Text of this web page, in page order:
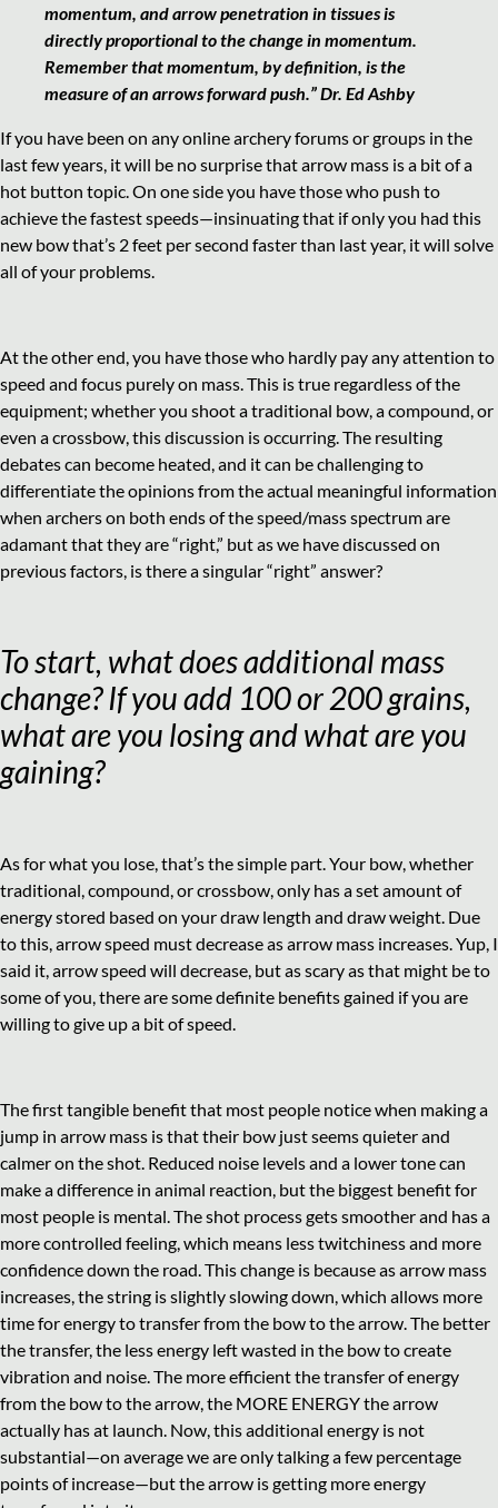
momentum, and arrow penetration in tissues is
directly proportional to the change in momentum.
Remember that momentum, by definition, is the
measure of an arrows forward push.” Dr. Ed Ashby
If you have been on any online archery forums or groups in the
last few years, it will be no surprise that arrow mass is a bit of a
hot button topic. On one side you have those who push to
achieve the fastest speeds—insinuating that if only you had this
new bow that’s 2 feet per second faster than last year, it will solve
all of your problems.
At the other end, you have those who hardly pay any attention to
speed and focus purely on mass. This is true regardless of the
equipment; whether you shoot a traditional bow, a compound, or
even a crossbow, this discussion is occurring. The resulting
debates can become heated, and it can be challenging to
differentiate the opinions from the actual meaningful information
when archers on both ends of the speed/mass spectrum are
adamant that they are “right,” but as we have discussed on
previous factors, is there a singular “right” answer?
To start, what does additional mass
change? If you add 100 or 200 grains,
what are you losing and what are you
gaining?
As for what you lose, that’s the simple part. Your bow, whether
traditional, compound, or crossbow, only has a set amount of
energy stored based on your draw length and draw weight. Due
to this, arrow speed must decrease as arrow mass increases. Yup, I
said it, arrow speed will decrease, but as scary as that might be to
some of you, there are some definite benefits gained if you are
willing to give up a bit of speed.
The first tangible benefit that most people notice when making a
jump in arrow mass is that their bow just seems quieter and
calmer on the shot. Reduced noise levels and a lower tone can
make a difference in animal reaction, but the biggest benefit for
most people is mental. The shot process gets smoother and has a
more controlled feeling, which means less twitchiness and more
confidence down the road. This change is because as arrow mass
increases, the string is slightly slowing down, which allows more
time for energy to transfer from the bow to the arrow. The better
the transfer, the less energy left wasted in the bow to create
vibration and noise. The more efficient the transfer of energy
from the bow to the arrow, the MORE ENERGY the arrow
actually has at launch. Now, this additional energy is not
substantial—on average we are only talking a few percentage
points of increase—but the arrow is getting more energy